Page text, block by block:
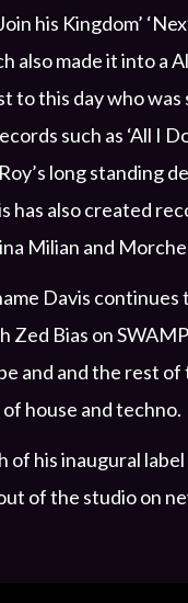
his Kingdom’
also made it into a
to this day who
such as ‘All I
long standing
has also created
Milian and
Davis
Bias on
and and the rest
house and techno.
of his inaugural
of the studio on